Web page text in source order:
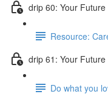
drip 60: Your Future
Resource:
drip 61: Your
Do what you